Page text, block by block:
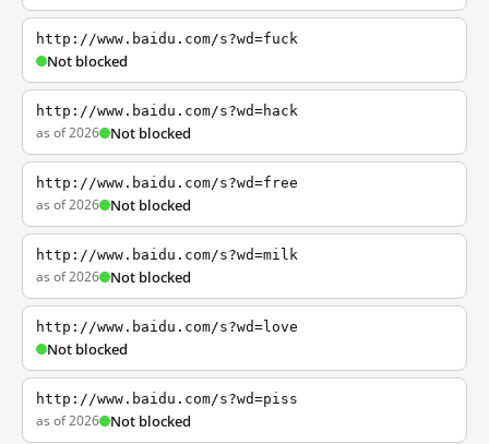
http://www.baidu.com/s?wd=fuck
Not blocked
http://www.baidu.com/s?wd=hack
as of 2026 Not blocked
http://www.baidu.com/s?wd=free
as of 2026 Not blocked
http://www.baidu.com/s?wd=milk
as of 2026 Not blocked
http://www.baidu.com/s?wd=love
Not blocked
http://www.baidu.com/s?wd=piss
as of 2026 Not blocked